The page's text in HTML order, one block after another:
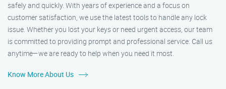
safely and quickly. With years of experience and a focus on
customer satisfaction, we use the latest tools to handle any lock
issue. Whether you lost your keys or need urgent access, our team
is committed to providing prompt and professional service. Call us
anytime—we are ready to help when you need it most.
Know More About Us